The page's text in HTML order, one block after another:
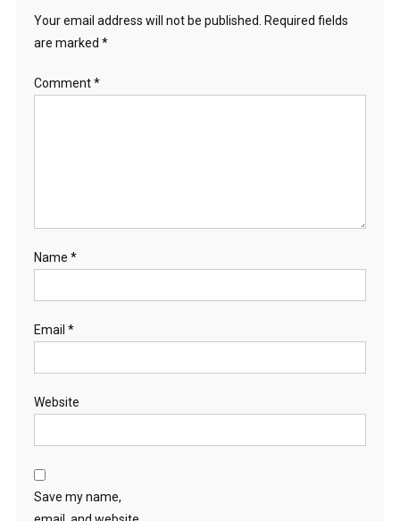
Your email address will not be published. Required fields
are marked *
Comment*
Name *
Email *
Website
Save my name,